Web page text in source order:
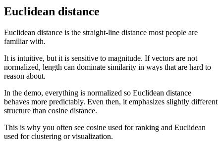
Euclidean distance
Euclidean distance is the straight-line distance most people are
familiar with.
It is intuitive, but it is sensitive to magnitude. If vectors are not
normalized, length can dominate similarity in ways that are hard to
reason about.
In the demo, everything is normalized so Euclidean distance
behaves more predictably. Even then, it emphasizes slightly different
structure than cosine distance.
This is why you often see cosine used for ranking and Euclidean
used for clustering or visualization.